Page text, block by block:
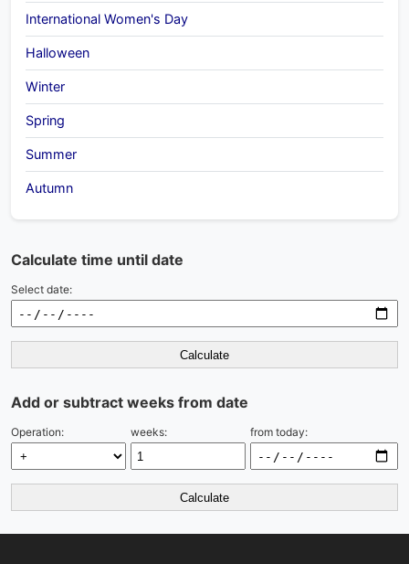
International Women's Day
Halloween
Winter
Spring
Summer
Autumn
Calculate time until date
Select date:
Calculate
Add or subtract weeks from date
Operation: weeks: from today:
Calculate